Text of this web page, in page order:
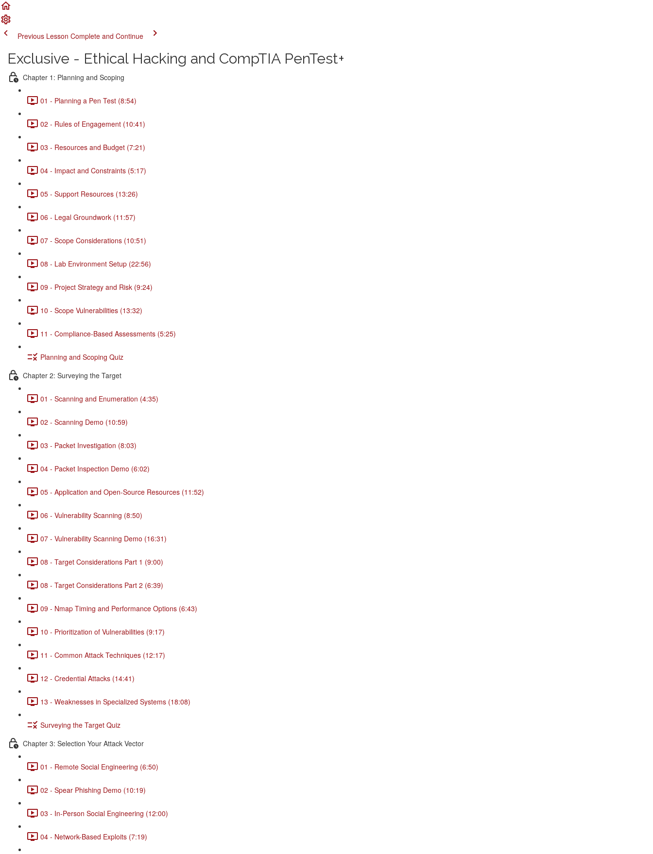
Previous Lesson Complete and Continue
Exclusive - Ethical Hacking and CompTIA PenTest+
Chapter 1: Planning and Scoping
01 - Planning a Pen Test (8:54)
02 - Rules of Engagement (10:41)
03 - Resources and Budget (7:21)
04 - Impact and Constraints (5:17)
05 - Support Resources (13:26)
06 - Legal Groundwork (11:57)
07 - Scope Considerations (10:51)
08 - Lab Environment Setup (22:56)
09 - Project Strategy and Risk (9:24)
10 - Scope Vulnerabilities (13:32)
11 - Compliance-Based Assessments (5:25)
Planning and Scoping Quiz
Chapter 2: Surveying the Target
01 - Scanning and Enumeration (4:35)
02 - Scanning Demo (10:59)
03 - Packet Investigation (8:03)
04 - Packet Inspection Demo (6:02)
05 - Application and Open-Source Resources (11:52)
06 - Vulnerability Scanning (8:50)
07 - Vulnerability Scanning Demo (16:31)
08 - Target Considerations Part 1 (9:00)
08 - Target Considerations Part 2 (6:39)
09 - Nmap Timing and Performance Options (6:43)
10 - Prioritization of Vulnerabilities (9:17)
11 - Common Attack Techniques (12:17)
12 - Credential Attacks (14:41)
13 - Weaknesses in Specialized Systems (18:08)
Surveying the Target Quiz
Chapter 3: Selection Your Attack Vector
01 - Remote Social Engineering (6:50)
02 - Spear Phishing Demo (10:19)
03 - In-Person Social Engineering (12:00)
04 - Network-Based Exploits (7:19)